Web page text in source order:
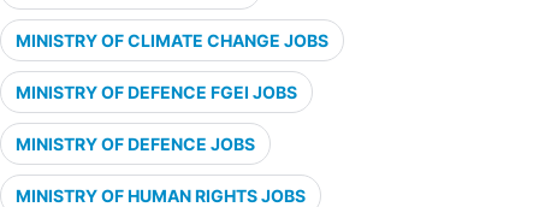
MINISTRY OF CLIMATE CHANGE JOBS
MINISTRY OF DEFENCE FGEI JOBS
MINISTRY OF DEFENCE JOBS
MINISTRY OF HUMAN RIGHTS JOBS